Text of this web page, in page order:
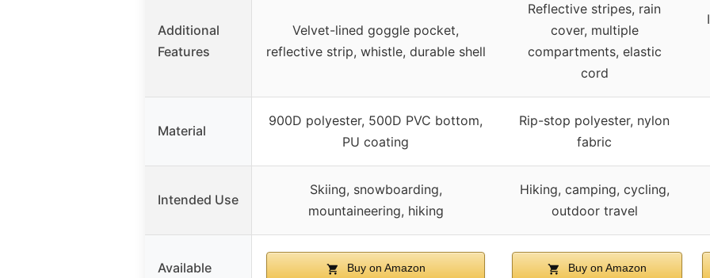
Additional
Features
Velvet-lined goggle pocket,
reflective strip, whistle, durable shell
Reflective stripes, rain
cover, multiple
compartments, elastic
cord
Material
900D polyester, 500D PVC bottom,
PU coating
Rip-stop polyester, nylon
fabric
Intended Use
Skiing, snowboarding,
mountaineering, hiking
Hiking, camping, cycling,
outdoor travel
Available Buy on Amazon Buy on Amazon